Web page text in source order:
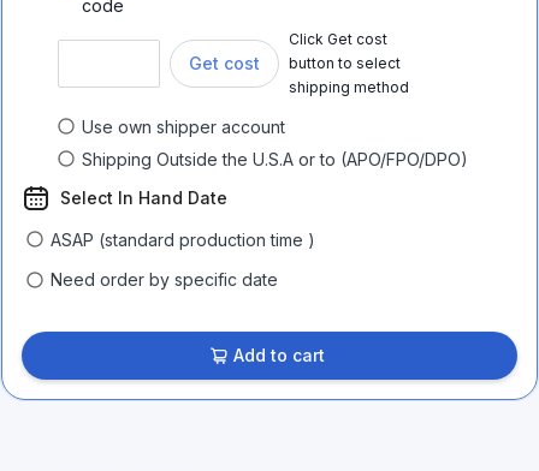
code
Get cost
Click Get cost
button to select
shipping method
Use own shipper account
Shipping Outside the U.S.A or to (APO/FPO/DPO)
Select In Hand Date
ASAP (standard production time )
Need order by specific date
Add to cart